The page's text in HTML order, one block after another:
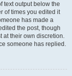
text output below the
of times you edited it
has made a
the post, though
at their own discretion.
someone has replied.